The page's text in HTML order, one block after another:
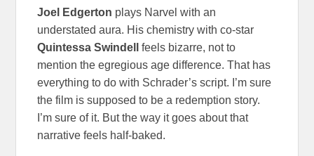
Joel Edgerton plays Narvel with an
understated aura. His chemistry with co-star
Quintessa Swindell
feels bizarre, not to
mention the egregious age difference. That has
everything to do with Schrader’s script. I’m sure
the film is supposed to be a redemption story.
I’m sure of it. But the way it goes about that
narrative feels half-baked.